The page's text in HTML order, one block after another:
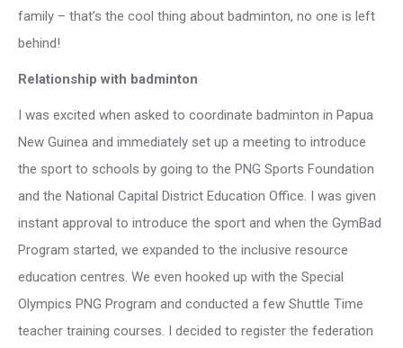
family – that’s the cool thing about badminton, no one is left
behind!
Relationship with badminton
I was excited when asked to coordinate badminton in Papua
New Guinea and immediately set up a meeting to introduce
the sport to schools by going to the PNG Sports Foundation
and the National Capital District Education Office. I was given
instant approval to introduce the sport and when the GymBad
Program started, we expanded to the inclusive resource
education centres. We even hooked up with the Special
Olympics PNG Program and conducted a few Shuttle Time
teacher training courses. I decided to register the federation